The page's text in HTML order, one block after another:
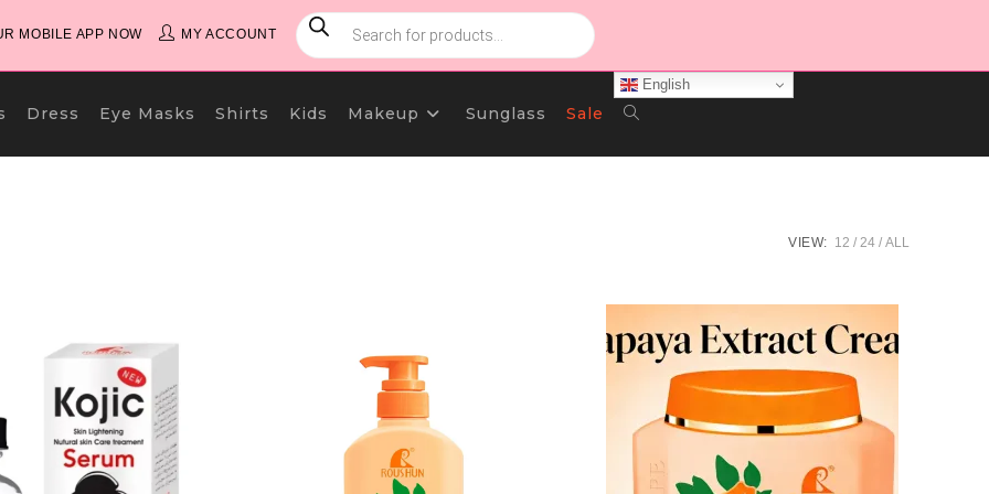
MOBILE APP NOW MY ACCOUNT
PRODUCTS
SEARCH
Dress Eye Masks Shirts Kids Makeup Sunglass Sale
English
Toggle
VIEW: 12 24 ALL